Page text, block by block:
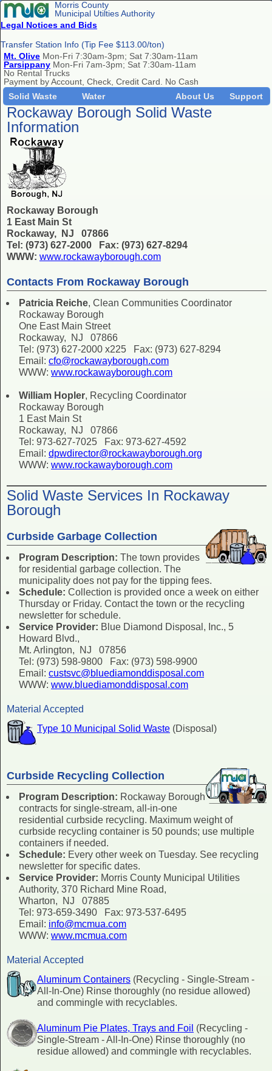
Morris County
Municipal Utilties Authority
Legal Notices and Bids
Transfer Station Info (Tip Fee $113.00/ton)
Mt. Olive Mon-Fri 7:30am-3pm; Sat 7:30am-11am
Parsippany Mon-Fri 7am-3pm; Sat 7:30am-11am
No Rental Trucks
Payment by Account, Check, Credit Card. No Cash
Solid Waste
Water Support
About Us
Rockaway Borough Solid Waste
Information
Rockaway Borough
1 East Main St
Rockaway, NJ 07866
Tel: (973) 627-2000 Fax: (973) 627-8294
WWW: www.rockawayborough.com
Contacts From Rockaway Borough
Patricia Reiche, Clean Communities Coordinator
Rockaway Borough
One East Main Street
Rockaway, NJ 07866
Tel: (973) 627-2000 x225 Fax: (973) 627-8294
Email: cfo@rockawayborough.com
WWW: www.rockawayborough.com
William Hopler, Recycling Coordinator
Rockaway Borough
1 East Main St
Rockaway, NJ 07866
Tel: 973-627-7025 Fax: 973-627-4592
Email: dpwdirector@rockawayborough.org
WWW: www.rockawayborough.com
Solid Waste Services In Rockaway
Borough
Curbside Garbage Collection
Program Description: The town provides
for residential garbage collection. The
municipality does not pay for the tipping fees.
Schedule: Collection is provided once a week on either
Thursday or Friday. Contact the town or the recycling
newsletter for schedule.
Service Provider: Blue Diamond Disposal, Inc., 5
Howard Blvd.,
Mt. Arlington, NJ 07856
Tel: (973) 598-9800 Fax: (973) 598-9900
Email: custsvc@bluediamonddisposal.com
WWW: www.bluediamonddisposal.com
Material Accepted
Type 10 Municipal Solid Waste (Disposal)
Curbside Recycling Collection
Program Description: Rockaway Borough
contracts for single-stream, all-in-one
residential curbside recycling. Maximum weight of
curbside recycling container is 50 pounds; use multiple
containers if needed.
Schedule: Every other week on Tuesday. See recycling
newsletter for specific dates.
Service Provider: Morris County Municipal Utilities
Authority, 370 Richard Mine Road,
Wharton, NJ 07885
Tel: 973-659-3490 Fax: 973-537-6495
Email: info@mcmua.com
WWW: www.mcmua.com
Material Accepted
Aluminum Containers (Recycling - Single-Stream -
All-In-One) Rinse thoroughly (no residue allowed)
and commingle with recyclables.
Aluminum Pie Plates, Trays and Foil (Recycling -
Single-Stream - All-In-One) Rinse thoroughly (no
residue allowed) and commingle with recyclables.